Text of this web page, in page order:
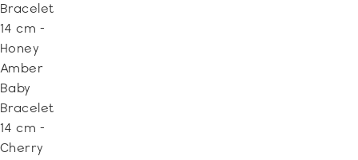
Bracelet
14 cm -
Honey
Amber
Baby
Bracelet
14 cm -
Cherry